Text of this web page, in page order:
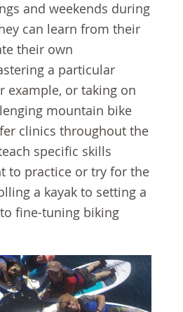
and weekends during
can learn from their
their own
a particular
example, or taking on
mountain bike
clinics throughout the
specific skills
to practice or try for the
a kayak to setting a
fine-tuning biking